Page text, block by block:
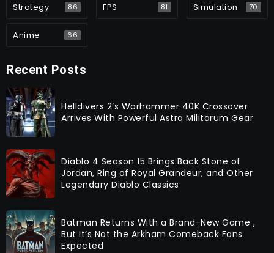
Strategy 86 FPS 81 Simulation 70
Anime 66
Recent Posts
Helldivers 2’s Warhammer 40K Crossover
Arrives With Powerful Astra Militarum Gear
Diablo 4 Season 15 Brings Back Stone of
Jordan, Ring of Royal Grandeur, and Other
Legendary Diablo Classics
Batman Returns With a Brand-New Game ,
But It’s Not the Arkham Comeback Fans
Expected